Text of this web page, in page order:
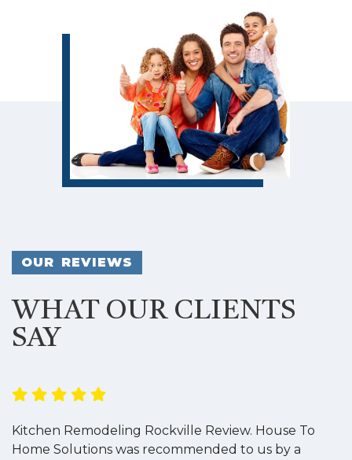
OUR REVIEWS
WHAT OUR CLIENTS
SAY
Kitchen Remodeling Rockville Review. House To
Home Solutions was recommended to us by a